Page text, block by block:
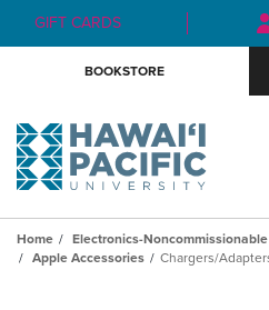
to
to
GIFT CARDS
BOOKSTORE
Home Electronics-Noncommissionable
Apple Accessories
Chargers/